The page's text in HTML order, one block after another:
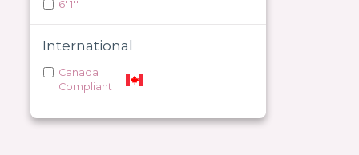
6' 1''
International
Canada
Compliant